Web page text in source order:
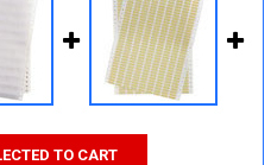
TO CART